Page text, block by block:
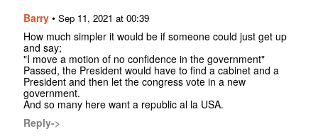
Barry • Sep 11, 2021 at 00:39
How much simpler it would be if someone could just get up
and say;
"I move a motion of no confidence in the government"
Passed, the President would have to find a cabinet and a
President and then let the congress vote in a new
government.
And so many here want a republic al la USA.
Reply->